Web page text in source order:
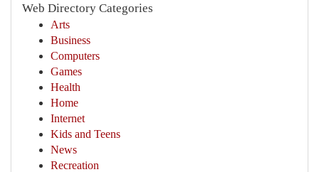
Web Directory Categories
Arts
Business
Computers
Games
Health
Home
Internet
Kids and Teens
News
Recreation